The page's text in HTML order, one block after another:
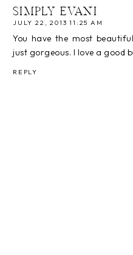
SIMPLY EVANI
JULY 22, 2013 11:25 AM
You have the most
just gorgeous. I love a good
REPLY